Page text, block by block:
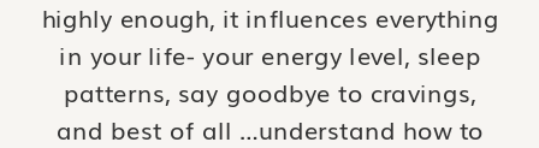
highly enough, it influences everything
in your life- your energy level, sleep
patterns, say goodbye to cravings,
and best of all …understand how to